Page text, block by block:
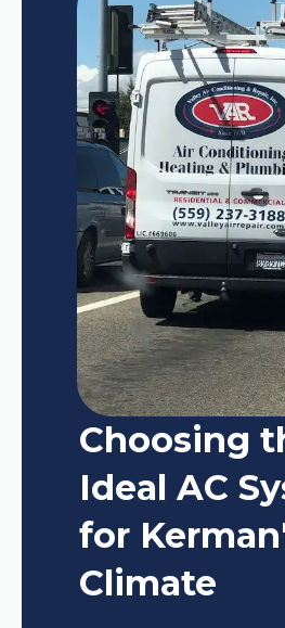
Choosing
Ideal AC
for
Climate